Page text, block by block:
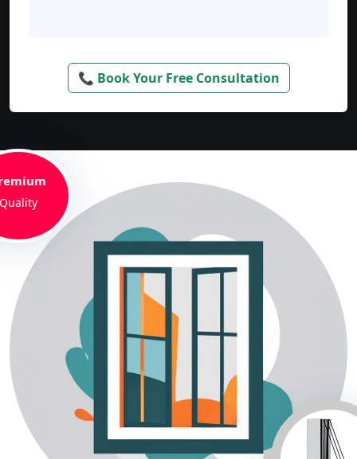
📞 Book Your Free Consultation